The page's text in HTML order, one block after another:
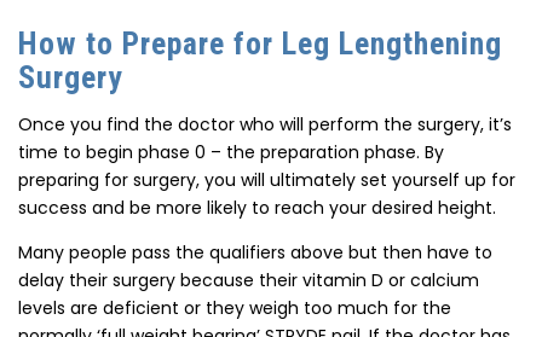
How to Prepare for Leg Lengthening
Surgery
Once you find the doctor who will perform the surgery, it’s
time to begin phase 0 – the preparation phase. By
preparing for surgery, you will ultimately set yourself up for
success and be more likely to reach your desired height.
Many people pass the qualifiers above but then have to
delay their surgery because their vitamin D or calcium
levels are deficient or they weigh too much for the